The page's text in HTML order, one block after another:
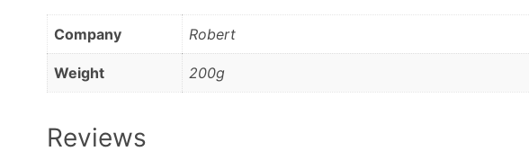
Company Robert
Weight 200g
Reviews